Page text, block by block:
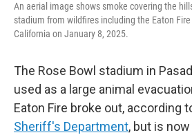
An aerial image shows smoke covering the
stadium from wildfires including the Eaton
California on January 8, 2025.
The Rose Bowl stadium in
used as a large animal
Eaton Fire broke out, according
Sheriff's Department, but is